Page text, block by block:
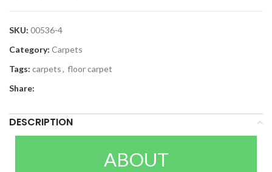
SKU: 00536-4
Category: Carpets
Tags: carpets, floor carpet
Share:
DESCRIPTION
ABOUT